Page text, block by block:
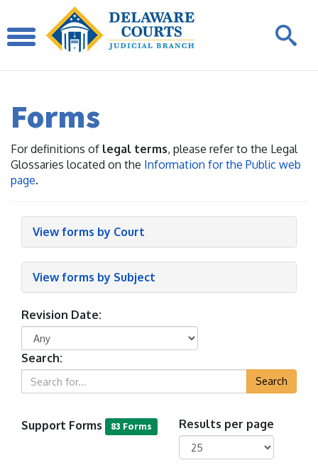
Forms
For definitions of legal terms, please refer to the Legal
Glossaries located on the Information for the Public web
page.
View forms by Court
View forms by Subject
Revision Date:
Search:
Search
Support Forms 83 Forms Results per page